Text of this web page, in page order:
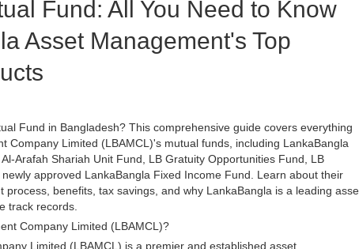
Fund: All You Need to Know
Asset Management's Top
Fund in Bangladesh? This comprehensive guide covers everything
Company Limited (LBAMCL)'s mutual funds, including LankaBangla
Arafah Shariah Unit Fund, LB Gratuity Opportunities Fund, LB
approved LankaBangla Fixed Income Fund. Learn about their
process, benefits, tax savings, and why LankaBangla is a leading
track records.
Company Limited (LBAMCL)?
Limited (LBAMCL) is a premier and established asset